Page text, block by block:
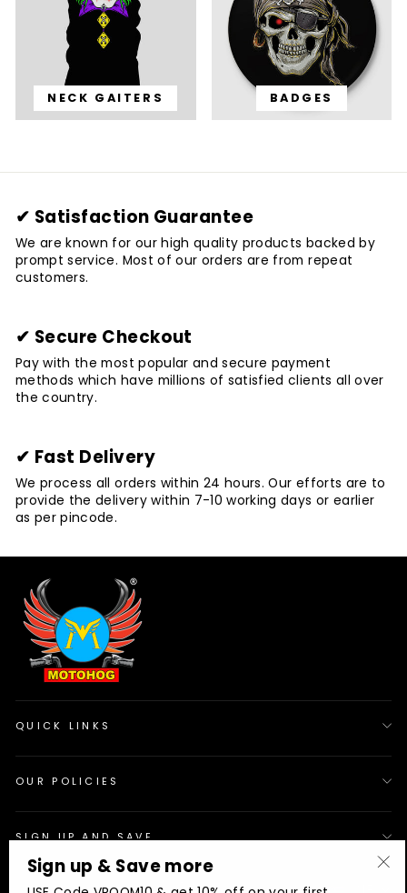
NECK GAITERS BADGES
✔ Satisfaction Guarantee
We are known for our high quality products backed by
prompt service. Most of our orders are from repeat
customers.
✔ Secure Checkout
Pay with the most popular and secure payment
methods which have millions of satisfied clients all over
the country.
✔ Fast Delivery
We process all orders within 24 hours. Our efforts are to
provide the delivery within 7-10 working days or earlier
as per pincode.
QUICK LINKS
OUR POLICIES
SIGN UP AND SAVE
© 2026 Motohog
Sign up & Save more